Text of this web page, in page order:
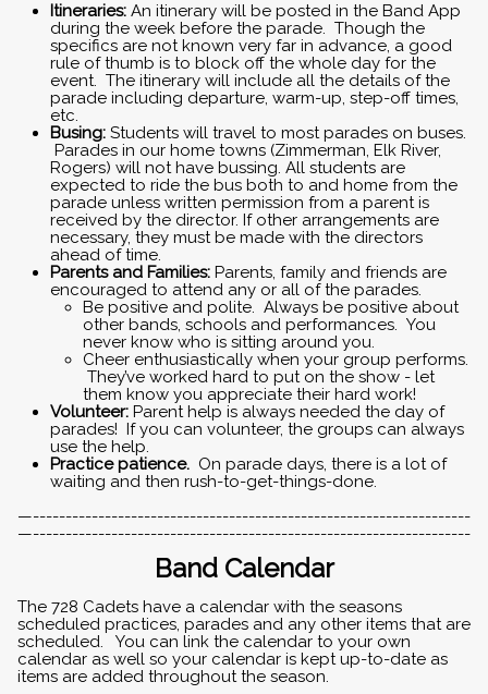
Itineraries: An itinerary will be posted in the Band App
during the week before the parade. Though the
specifics are not known very far in advance, a good
rule of thumb is to block off the whole day for the
event. The itinerary will include all the details of the
parade including departure, warm-up, step-off times,
etc.
Busing: Students will travel to most parades on buses.
Parades in our home towns (Zimmerman, Elk River,
Rogers) will not have bussing. All students are
expected to ride the bus both to and home from the
parade unless written permission from a parent is
received by the director. If other arrangements are
necessary, they must be made with the directors
ahead of time.
Parents and Families: Parents, family and friends are
encouraged to attend any or all of the parades.
Be positive and polite. Always be positive about
other bands, schools and performances. You
never know who is sitting around you.
Cheer enthusiastically when your group performs.
They’ve worked hard to put on the show - let
them know you appreciate their hard work!
Volunteer: Parent help is always needed the day of
parades! If you can volunteer, the groups can always
use the help.
Practice patience. On parade days, there is a lot of
waiting and then rush-to-get-things-done.
—-------------------------------------------------------------------
—-------------------------------------------------------------------
Band Calendar
The 728 Cadets have a calendar with the seasons
scheduled practices, parades and any other items that are
scheduled. You can link the calendar to your own
calendar as well so your calendar is kept up-to-date as
items are added throughout the season.